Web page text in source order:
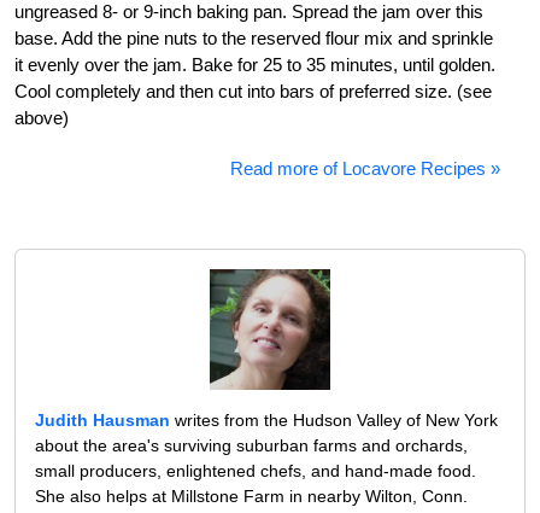
ungreased 8- or 9-inch baking pan. Spread the jam over this
base. Add the pine nuts to the reserved flour mix and sprinkle
it evenly over the jam. Bake for 25 to 35 minutes, until golden.
Cool completely and then cut into bars of preferred size. (see
above)
Read more of Locavore Recipes »
Judith Hausman writes from the Hudson Valley of New York
about the area's surviving suburban farms and orchards,
small producers, enlightened chefs, and hand-made food.
She also helps at Millstone Farm in nearby Wilton, Conn.